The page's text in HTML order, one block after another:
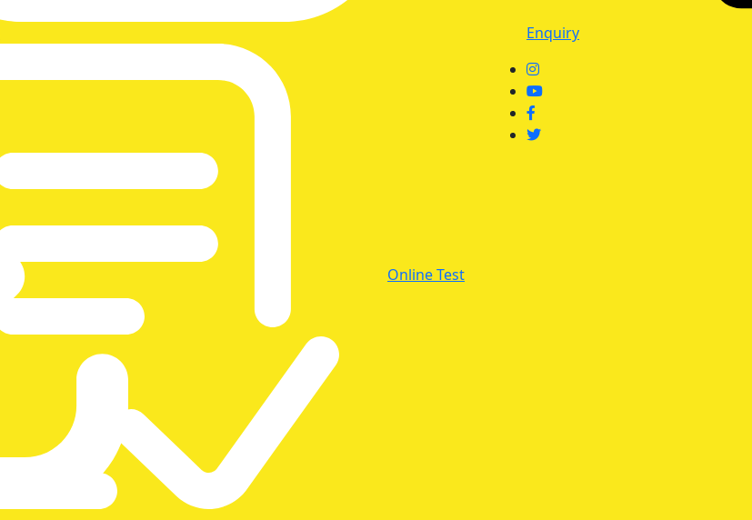
Online Test
Enquiry